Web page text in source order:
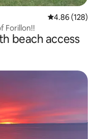
4.86 out of 5
4.86 (128)
Forillon!!
beach access